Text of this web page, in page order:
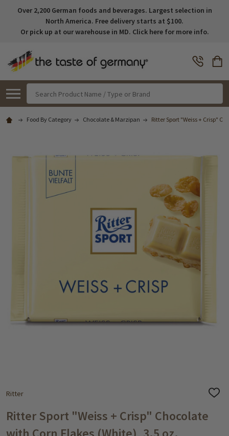
Over 2,200 German foods and beverages. Largest selection in
North America. Free delivery starts at $100.
Or pick up at our warehouse in MD. Click here for more info.
Food By Category Chocolate & Marzipan Ritter Sport "Weiss + Crisp"
Ritter
ADD
Ritter Sport "Weiss + Crisp" Chocolate